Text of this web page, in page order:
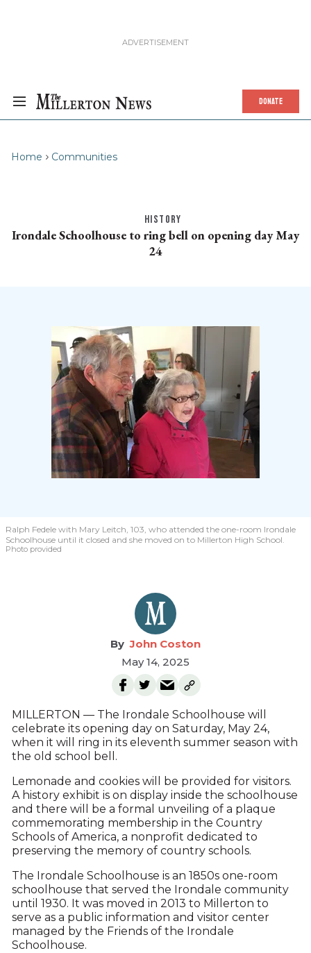
DONATE
Home Communities
HISTORY
Irondale Schoolhouse to ring bell on opening day May
24
Ralph Fedele with Mary Leitch, 103, who attended the one-room Irondale
Schoolhouse until it closed and she moved on to Millerton High School.
Photo provided
John Coston
May 14, 2025
MILLERTON — The Irondale Schoolhouse will
celebrate its opening day on Saturday, May 24,
when it will ring in its eleventh summer season with
the old school bell.
Lemonade and cookies will be provided for visitors.
A history exhibit is on display inside the schoolhouse
and there will be a formal unveiling of a plaque
commemorating membership in the Country
Schools of America, a nonprofit dedicated to
preserving the memory of country schools.
The Irondale Schoolhouse is an 1850s one-room
schoolhouse that served the Irondale community
until 1930. It was moved in 2013 to Millerton to
serve as a public information and visitor center
managed by the Friends of the Irondale
Schoolhouse.